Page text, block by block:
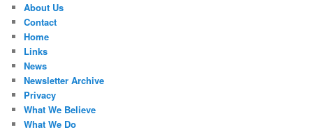
About Us
Contact
Home
Links
News
Newsletter Archive
Privacy
What We Believe
What We Do